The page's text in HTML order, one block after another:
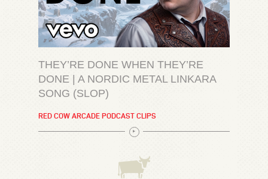
THEY’RE DONE WHEN THEY’RE
DONE | A NORDIC METAL LINKARA
SONG (SLOP)
RED COW ARCADE PODCAST CLIPS